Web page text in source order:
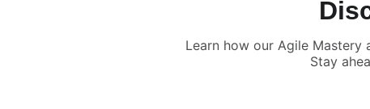
Learn how our Agile
Stay